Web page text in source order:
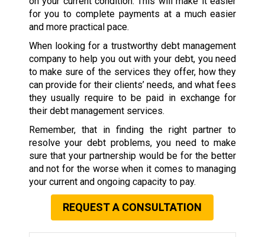
for you to complete payments at a much easier
and more practical pace.
When looking for a trustworthy debt management
company to help you out with your debt, you need
to make sure of the services they offer, how they
can provide for their clients’ needs, and what fees
they usually require to be paid in exchange for
their debt management services.
Remember, that in finding the right partner to
resolve your debt problems, you need to make
sure that your partnership would be for the better
and not for the worse when it comes to managing
your current and ongoing capacity to pay.
REQUEST A CONSULTATION